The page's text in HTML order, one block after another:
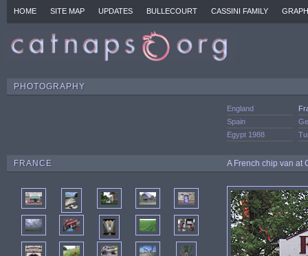
HOME SITE MAP UPDATES BULLECOURT CASSINI FAMILY
PHOTOGRAPHY
England
Spain
Egypt 1988
FRANCE A French chip van at